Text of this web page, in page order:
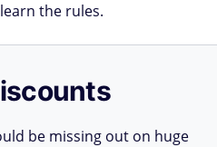
the rules.
be missing out on huge